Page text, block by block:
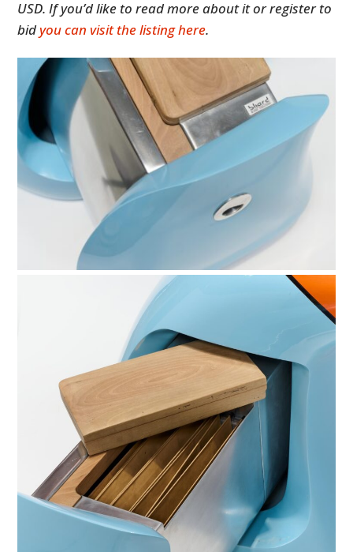
USD. If you’d like to read more about it or register to
bidyou can visit the listing here.